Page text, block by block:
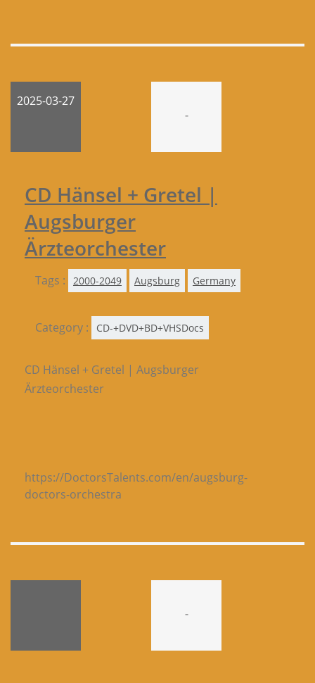
2025-03-27
-
CD Hänsel + Gretel |
Augsburger
Ärzteorchester
Tags : 2000-2049 Augsburg Germany
Category : CD-+DVD+BD+VHSDocs
CD Hänsel + Gretel | Augsburger
Ärzteorchester
https://DoctorsTalents.com/en/augsburg-
doctors-orchestra
-